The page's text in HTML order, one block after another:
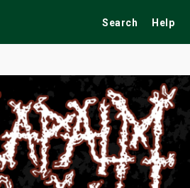
Search Help
Fairs Tribute Shows